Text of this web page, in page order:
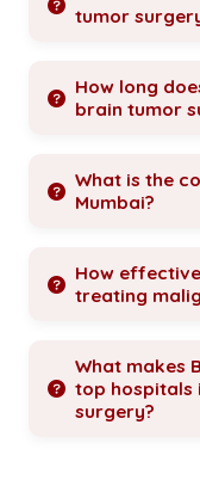
tumor
How long
brain tumor
What is the
Mumbai?
How
treating
What makes
top hospitals
surgery?